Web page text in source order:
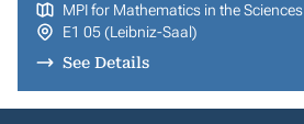
MPI for Mathematics in the Sciences
E1 05 (Leibniz-Saal)
See Details